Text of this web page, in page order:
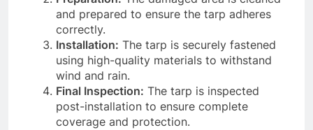
and prepared to ensure the tarp adheres
correctly.
Installation: The tarp is securely fastened
using high-quality materials to withstand
wind and rain.
Final Inspection: The tarp is inspected
post-installation to ensure complete
coverage and protection.